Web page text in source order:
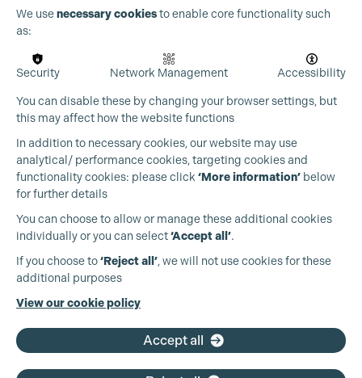
Production Guild UK
+44 (0)3301 275 800
We usenecessary cookiesto enable core functionality such
as:
Security Network Management Accessibility
You can disable these by changing your browser settings, but
this may affect how the website functions
In addition to necessary cookies, our website may use
analytical/ performance cookies, targeting cookies and
functionality cookies: please click ‘More information’ below
for further details
You can choose to allow or manage these additional cookies
individually or you can select‘Accept all’.
If you choose to‘Reject all’, we will not use cookies for these
additional purposes
View our cookie policy
Accept all